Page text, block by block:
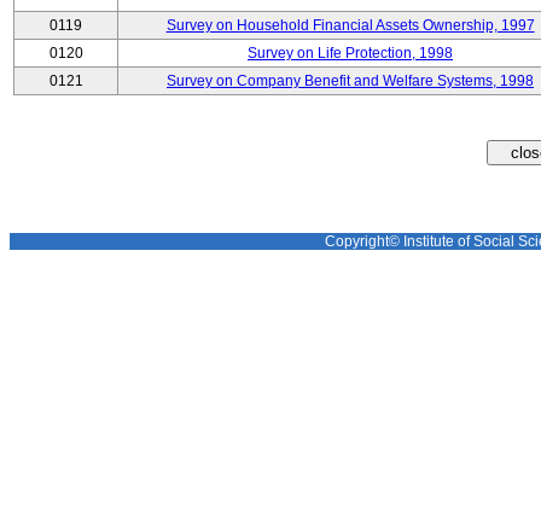
0119
Survey on Household Financial Assets Ownership, 1997
0120
Survey on Life Protection, 1998
0121
Survey on Company Benefit and Welfare Systems, 1998
Copyright© Institute of Social